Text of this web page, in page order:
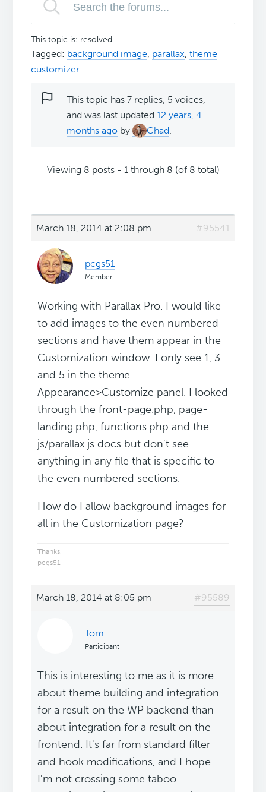
This topic is: resolved
Tagged: background image, parallax,theme
customizer
This topic has 7 replies, 5 voices,
and was last updated12 years, 4
months ago by Chad.
Viewing 8 posts - 1 through 8 (of 8 total)
March 18, 2014 at 2:08 pm #95541
pcgs51
Member
Working with Parallax Pro. I would like
to add images to the even numbered
sections and have them appear in the
Customization window. I only see 1, 3
and 5 in the theme
Appearance>Customize panel. I looked
through the front-page.php, page-
landing.php, functions.php and the
js/parallax.js docs but don't see
anything in any file that is specific to
the even numbered sections.
How do I allow background images for
all in the Customization page?
Thanks,
pcgs51
March 18, 2014 at 8:05 pm #95589
Tom
Participant
This is interesting to me as it is more
about theme building and integration
for a result on the WP backend than
about integration for a result on the
frontend. It's far from standard filter
and hook modifications, and I hope
I'm not crossing some taboo